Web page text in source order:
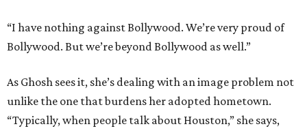
“I have nothing against Bollywood. We’re very proud of
Bollywood. But we’re beyond Bollywood as well.”
As Ghosh sees it, she’s dealing with an image problem not
unlike the one that burdens her adopted hometown.
“Typically, when people talk about Houston,” she says,